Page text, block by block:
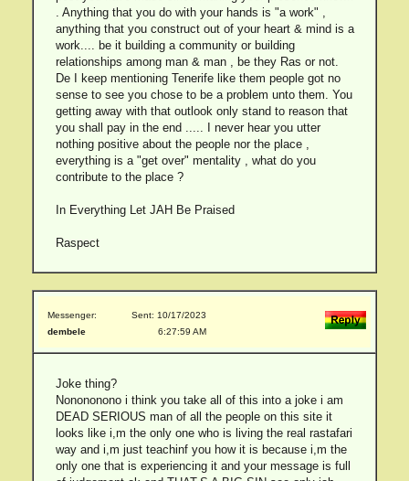
. Anything that you do with your hands is "a work" ,
anything that you construct out of your heart & mind is a
work.... be it building a community or building
relationships among man & man , be they Ras or not.
De I keep mentioning Tenerife like them people got no
sense to see you chose to be a problem unto them. You
getting away with that outlook only stand to reason that
you shall pay in the end ..... I never hear you utter
nothing positive about the people nor the place ,
everything is a "get over" mentality , what do you
contribute to the place ?
In Everything Let JAH Be Praised
Raspect
Messenger:
dembele
Sent: 10/17/2023
6:27:59 AM
Joke thing?
Nonononono i think you take all of this into a joke i am
DEAD SERIOUS man of all the people on this site it
looks like i,m the only one who is living the real rastafari
way and i,m just teachinf you how it is because i,m the
only one that is experiencing it and your message is full